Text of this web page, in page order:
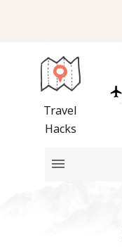
Travel
Hacks